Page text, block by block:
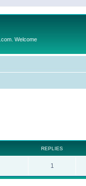
Welcome
REPLIES
1